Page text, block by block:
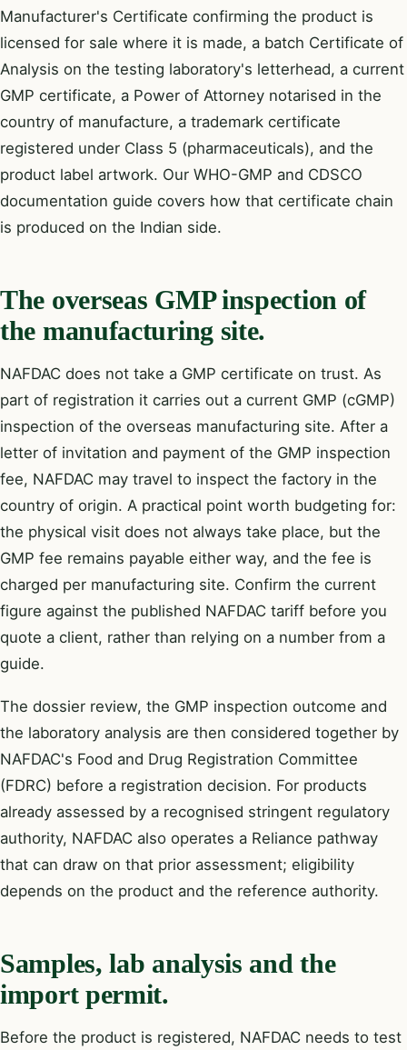
Manufacturer's Certificate confirming the product is
licensed for sale where it is made, a batch Certificate of
Analysis on the testing laboratory's letterhead, a current
GMP certificate, a Power of Attorney notarised in the
country of manufacture, a trademark certificate
registered under Class 5 (pharmaceuticals), and the
product label artwork. Our WHO-GMP and CDSCO
documentation guide covers how that certificate chain
is produced on the Indian side.
The overseas GMP inspection of
the manufacturing site.
NAFDAC does not take a GMP certificate on trust. As
part of registration it carries out a current GMP (cGMP)
inspection of the overseas manufacturing site. After a
letter of invitation and payment of the GMP inspection
fee, NAFDAC may travel to inspect the factory in the
country of origin. A practical point worth budgeting for:
the physical visit does not always take place, but the
GMP fee remains payable either way, and the fee is
charged per manufacturing site. Confirm the current
figure against the published NAFDAC tariff before you
quote a client, rather than relying on a number from a
guide.
The dossier review, the GMP inspection outcome and
the laboratory analysis are then considered together by
NAFDAC's Food and Drug Registration Committee
(FDRC) before a registration decision. For products
already assessed by a recognised stringent regulatory
authority, NAFDAC also operates a Reliance pathway
that can draw on that prior assessment; eligibility
depends on the product and the reference authority.
Samples, lab analysis and the
import permit.
Before the product is registered, NAFDAC needs to test